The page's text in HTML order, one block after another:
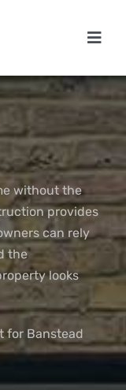
without the
provides
can rely
the
looks
for Banstead